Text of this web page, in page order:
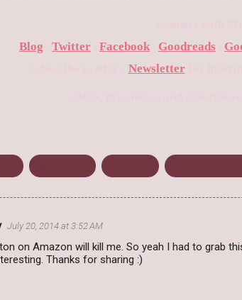
Blog
Twitter Facebook Goodreads
Newsletter
July 20, 2014 at 3:52 AM
on Amazon will kill me. So yeah I had to grab
Thanks for sharing :)